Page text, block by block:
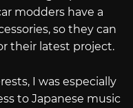
modders have a
so they can
their latest project.
I was especially
to Japanese music